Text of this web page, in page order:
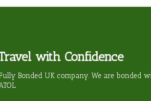
with Confidence
Bonded UK company. We are bonded